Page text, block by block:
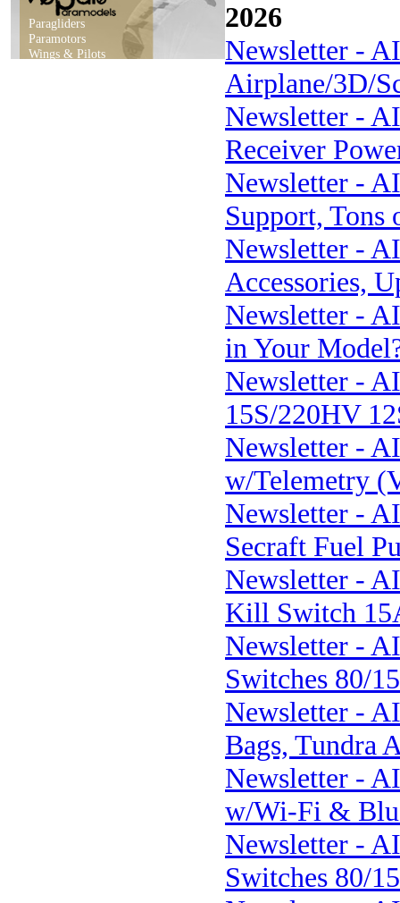
Paragliders
Paramotors
Wings & Pilots
2026
Newsletter -
Airplane/3D/
Newsletter -
Receiver
Newsletter -
Support,
Newsletter -
Accessories,
Newsletter -
in Your
Newsletter -
15S/220HV
Newsletter -
w/Telemetry
Newsletter -
Secraft Fuel
Newsletter -
Kill Switch
Newsletter -
Switches 80/
Newsletter -
Bags, Tundra
Newsletter -
w/Wi-Fi &
Newsletter -
Switches 80/